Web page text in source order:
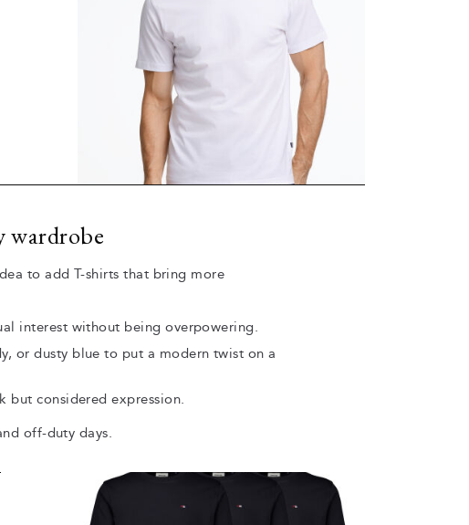
wardrobe
to add T-shirts that bring more
interest without being overpowering.
or dusty blue to put a modern twist on a
but considered expression.
off-duty days.